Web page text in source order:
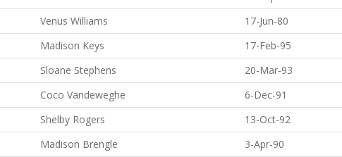
Venus Williams
17-Jun-80
Madison Keys
17-Feb-95
Sloane Stephens
20-Mar-93
Coco Vandeweghe
6-Dec-91
Shelby Rogers
13-Oct-92
Madison Brengle
3-Apr-90